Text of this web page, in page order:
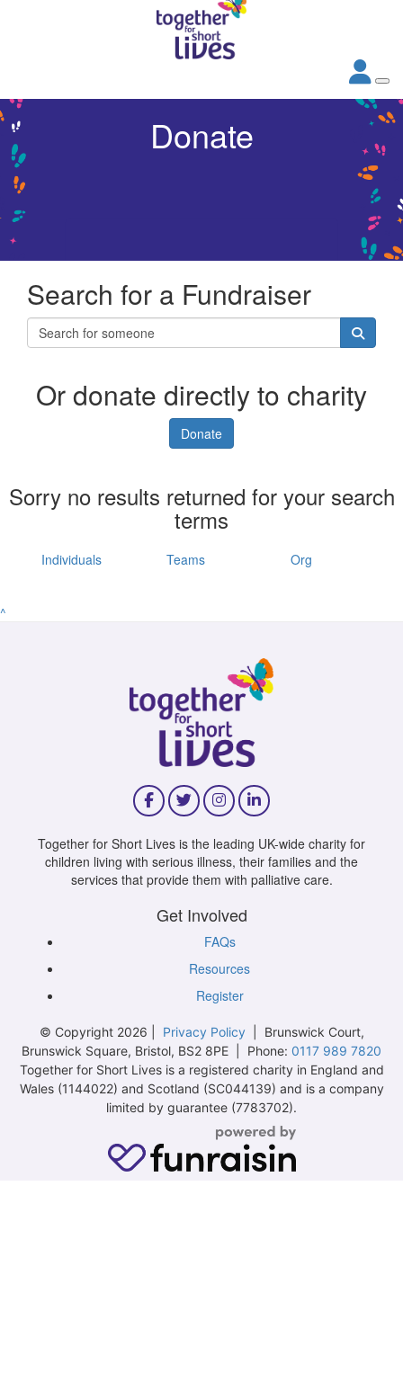
Donate
Search for a Fundraiser
Or donate directly to charity
Donate
Sorry no results returned for your search
terms
Individuals Teams Org
^
Together for Short Lives is the leading UK-wide charity for
children living with serious illness, their families and the
services that provide them with palliative care.
Get Involved
FAQs
Resources
Register
© Copyright 2026 | Privacy Policy| Brunswick Court,
Brunswick Square, Bristol, BS2 8PE | Phone: 0117 989 7820
Together for Short Lives is a registered charity in England and
Wales (1144022) and Scotland (SC044139) and is a company
limited by guarantee (7783702).